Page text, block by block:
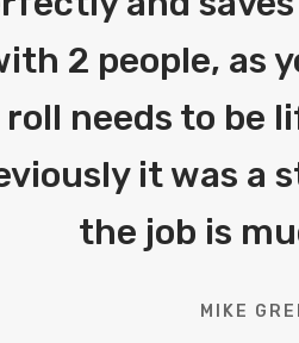
2 people, as
roll needs to be
it was a
the job is
MIKE